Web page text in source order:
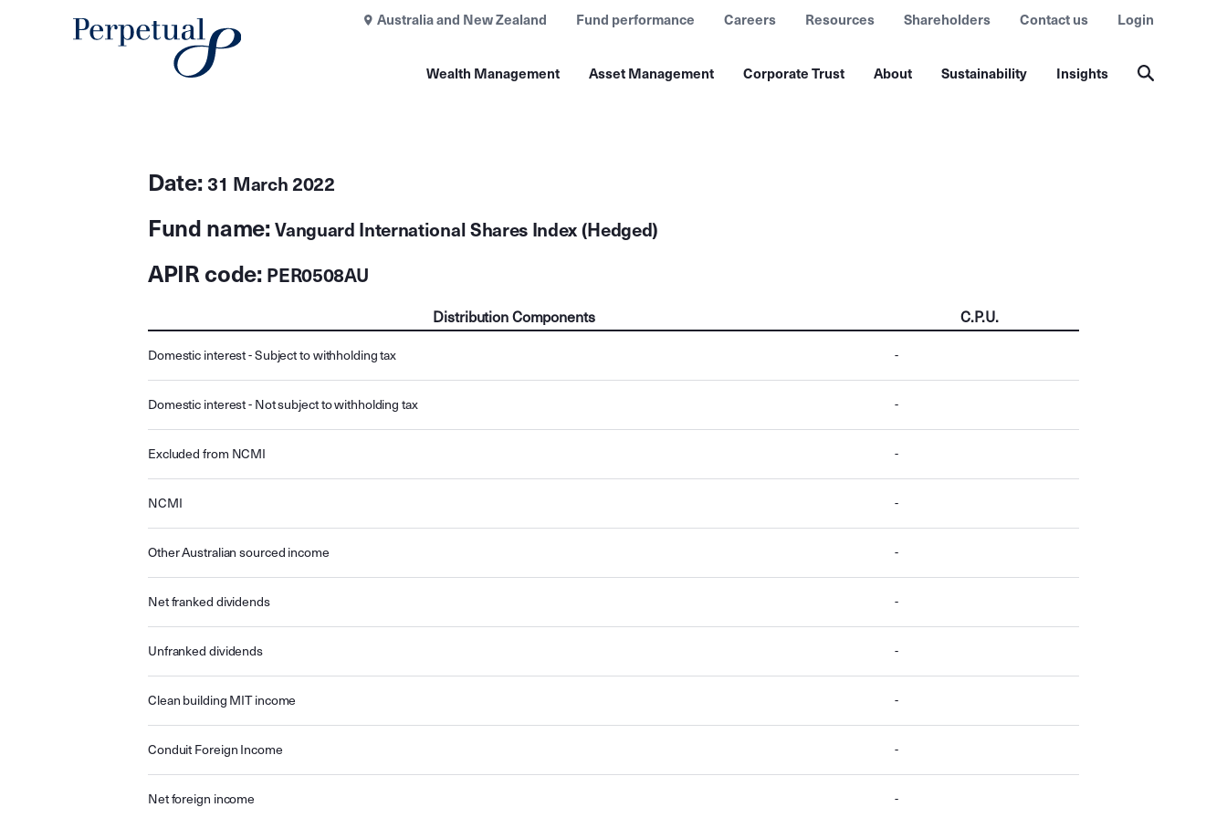
Wealth Management Asset Management Corporate Trust About Sustainability Insights
Australia and New Zealand Fund performance Careers Resources Shareholders Contact us Login
Date: 31 March 2022
Fund name:Vanguard International Shares Index (Hedged)
APIR code: PER0508AU
Distribution Components C.P.U.
Domestic interest - Subject to withholding tax -
Domestic interest - Not subject to withholding tax -
Excluded from NCMI -
NCMI -
Other Australian sourced income -
Net franked dividends -
Unfranked dividends -
Clean building MIT income -
Conduit Foreign Income -
Net foreign income -